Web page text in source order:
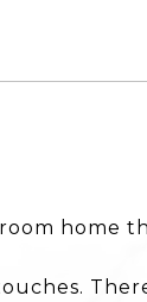
home